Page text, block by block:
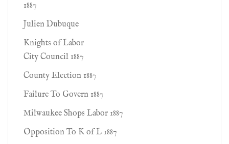
1887
Julien Dubuque
Knights of Labor
City Council 1887
County Election 1887
Failure To Govern 1887
Milwaukee Shops Labor 1887
Opposition To K of L 1887